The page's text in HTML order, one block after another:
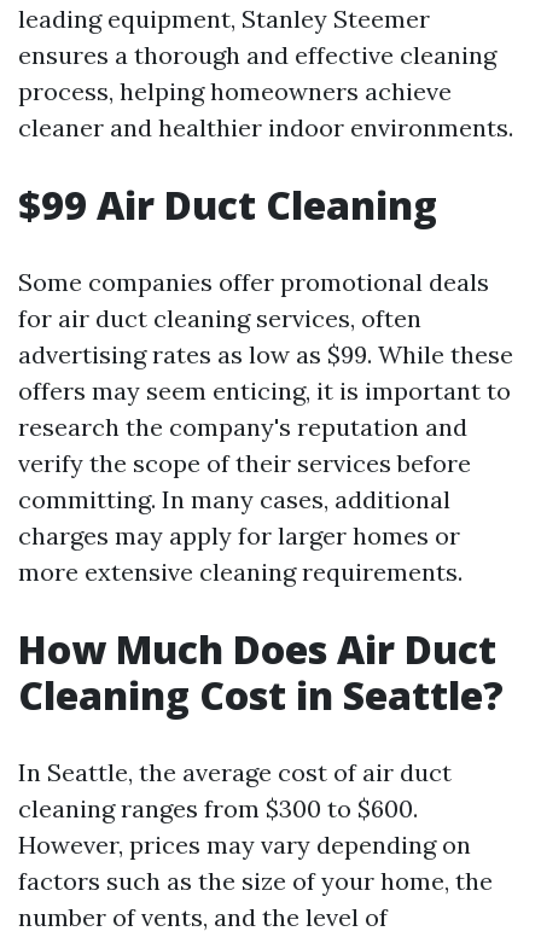
leading equipment, Stanley Steemer
ensures a thorough and effective cleaning
process, helping homeowners achieve
cleaner and healthier indoor environments.
$99 Air Duct Cleaning
Some companies offer promotional deals
for air duct cleaning services, often
advertising rates as low as $99. While these
offers may seem enticing, it is important to
research the company's reputation and
verify the scope of their services before
committing. In many cases, additional
charges may apply for larger homes or
more extensive cleaning requirements.
How Much Does Air Duct
Cleaning Cost in Seattle?
In Seattle, the average cost of air duct
cleaning ranges from $300 to $600.
However, prices may vary depending on
factors such as the size of your home, the
number of vents, and the level of